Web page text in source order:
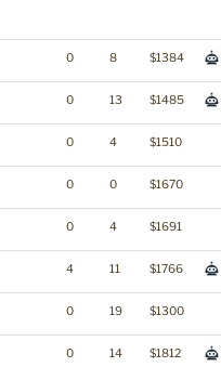
0 8 $1384
0 13 $1485
0 4 $1510
0 0 $1670
0 4 $1691
4 11 $1766
0 19 $1300
0 14 $1812